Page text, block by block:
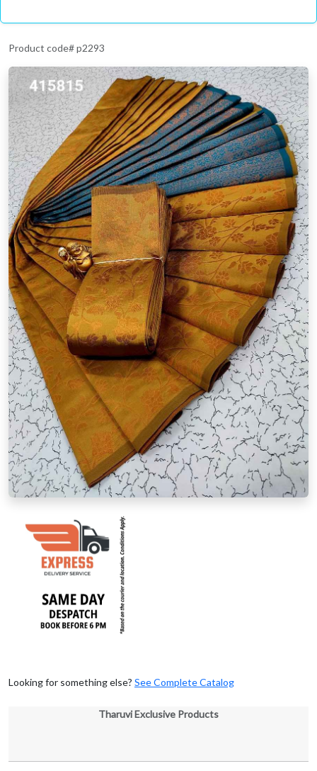
Product code# p2293
Looking for something else? See Complete Catalog
Tharuvi Exclusive Products